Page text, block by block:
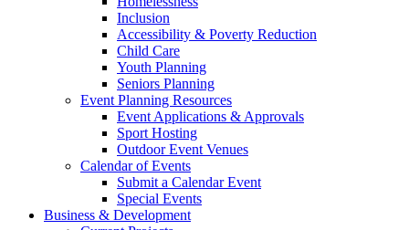
Inclusion
Accessibility & Poverty Reduction
Child Care
Youth Planning
Seniors Planning
Event Planning Resources
Event Applications & Approvals
Sport Hosting
Outdoor Event Venues
Calendar of Events
Submit a Calendar Event
Special Events
Business & Development